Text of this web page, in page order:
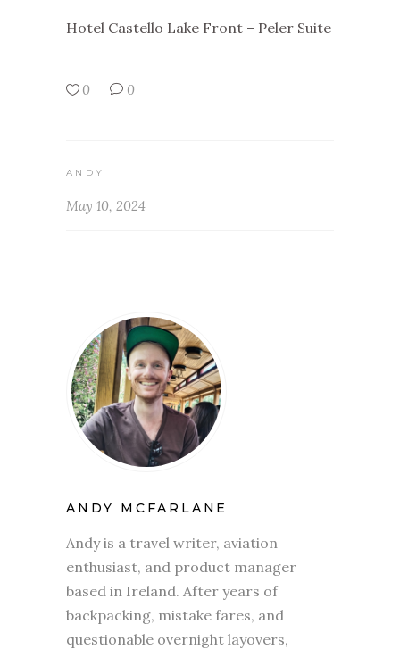
Hotel Castello Lake Front – Peler Suite
0 0
ANDY
May 10, 2024
ANDY MCFARLANE
Andy is a travel writer, aviation
enthusiast, and product manager
based in Ireland. After years of
backpacking, mistake fares, and
questionable overnight layovers,